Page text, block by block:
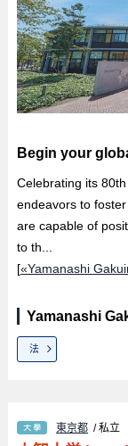
Begin your
Celebrating its
endeavors to
are capable of
to th...
[«Yamanashi
Yamanashi
法
東京都 / 私立